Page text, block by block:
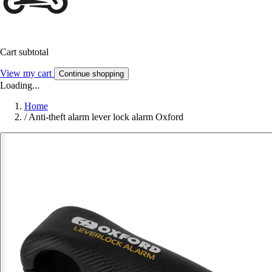
Cart subtotal
View my cart Continue shopping
Loading...
Home
/ Anti-theft alarm lever lock alarm Oxford